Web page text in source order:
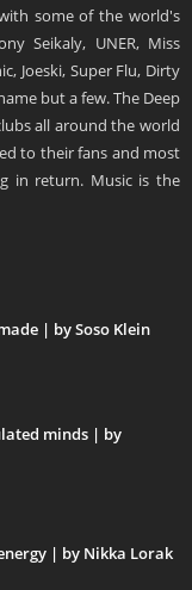
some of the world's
Seikaly, UNER, Miss
Joeski, Super Flu, Dirty
but a few. The Deep
all around the world
to their fans and most
in return. Music is the
| by Soso Klein
minds | by
| by Nikka Lorak